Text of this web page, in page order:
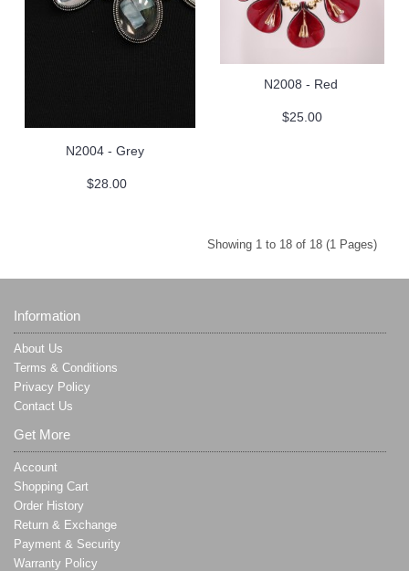
N2004 - Grey
$28.00
N2008 - Red
$25.00
Showing 1 to 18 of 18 (1 Pages)
Information
About Us
Terms & Conditions
Privacy Policy
Contact Us
Get More
Account
Shopping Cart
Order History
Return & Exchange
Payment & Security
Warranty Policy